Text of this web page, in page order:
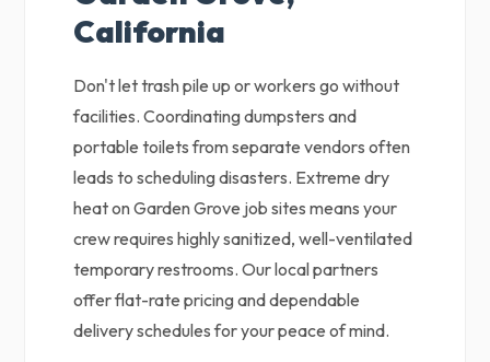
California
Don't let trash pile up or workers go without
facilities. Coordinating dumpsters and
portable toilets from separate vendors often
leads to scheduling disasters. Extreme dry
heat on Garden Grove job sites means your
crew requires highly sanitized, well-ventilated
temporary restrooms. Our local partners
offer flat-rate pricing and dependable
delivery schedules for your peace of mind.